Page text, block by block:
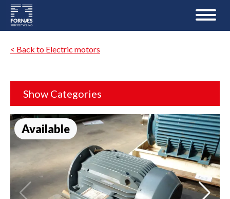
< Back to Electric motors
Show Categories
Available